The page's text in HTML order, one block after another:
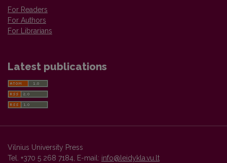
For Readers
For Authors
For Librarians
Latest publications
Vilnius University Press
Tel. +370 5 268 7184, E-mail: info@leidykla.vu.lt